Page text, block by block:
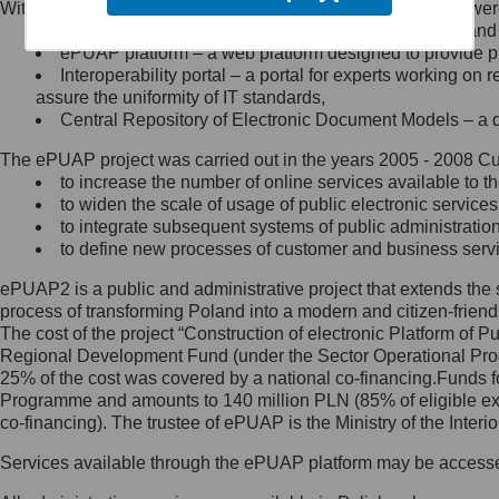
Minister Cyfryzacji.
się, wysyłając:
list na adres jego siedziby: Al.
Ujazdowskie 1/3, 00-583
Królewska 27, 00-060
Warszawa,
wiadomość e-mail na adres:
mc@mc.gov.pl
Jak skontaktować się z
Inspektorem Ochrony Danych
Administrator wyznaczył Inspektora
Ochrony Danych, z którym
skontaktujesz się, wysyłając:
list na adres: ul. Królewska 27,
Within the project, the following functionalities and services
Public services catalogue – a method of presenting
ePUAP platform – a web platform designed to provide
Interoperability portal – a portal for experts working
assure the uniformity of IT standards,
Central Repository of Electronic Document Models –
The ePUAP project was carried out in the years 2005 - 2008
to increase the number of online services available to
to widen the scale of usage of public electronic
to integrate subsequent systems of public
to define new processes of customer and business
ePUAP2 is a public and administrative project that extends
process of transforming Poland into a modern and citizen-
The cost of the project “Construction of electronic Platform of
Regional Development Fund (under the Sector Operational
25% of the cost was covered by a national co-
Programme and amounts to 140 million PLN (85% of eligible
co-financing). The trustee of ePUAP is the Ministry of the
Services available through the ePUAP platform may be